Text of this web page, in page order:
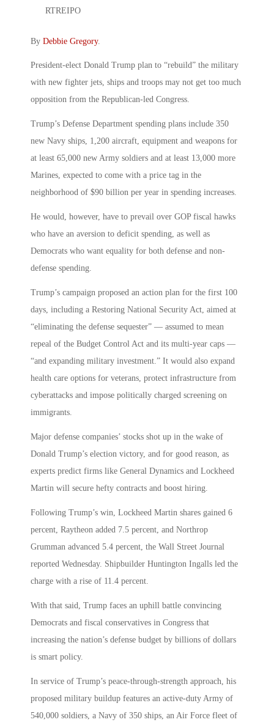
By Debbie Gregory.
President-elect Donald Trump plan to “rebuild” the military
with new fighter jets, ships and troops may not get too much
opposition from the Republican-led Congress.
Trump’s Defense Department spending plans include 350
new Navy ships, 1,200 aircraft, equipment and weapons for
at least 65,000 new Army soldiers and at least 13,000 more
Marines, expected to come with a price tag in the
neighborhood of $90 billion per year in spending increases.
He would, however, have to prevail over GOP fiscal hawks
who have an aversion to deficit spending, as well as
Democrats who want equality for both defense and non-
defense spending.
Trump’s campaign proposed an action plan for the first 100
days, including a Restoring National Security Act, aimed at
“eliminating the defense sequester” — assumed to mean
repeal of the Budget Control Act and its multi-year caps —
“and expanding military investment.” It would also expand
health care options for veterans, protect infrastructure from
cyberattacks and impose politically charged screening on
immigrants.
Major defense companies’ stocks shot up in the wake of
Donald Trump’s election victory, and for good reason, as
experts predict firms like General Dynamics and Lockheed
Martin will secure hefty contracts and boost hiring.
Following Trump’s win, Lockheed Martin shares gained 6
percent, Raytheon added 7.5 percent, and Northrop
Grumman advanced 5.4 percent, the Wall Street Journal
reported Wednesday. Shipbuilder Huntington Ingalls led the
charge with a rise of 11.4 percent.
With that said, Trump faces an uphill battle convincing
Democrats and fiscal conservatives in Congress that
increasing the nation’s defense budget by billions of dollars
is smart policy.
In service of Trump’s peace-through-strength approach, his
proposed military buildup features an active-duty Army of
540,000 soldiers, a Navy of 350 ships, an Air Force fleet of